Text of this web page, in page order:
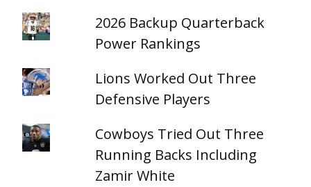
2026 Backup Quarterback
Power Rankings
Lions Worked Out Three
Defensive Players
Cowboys Tried Out Three
Running Backs Including
Zamir White